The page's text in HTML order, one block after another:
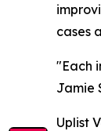
cases
"Each
Jamie
Uplist